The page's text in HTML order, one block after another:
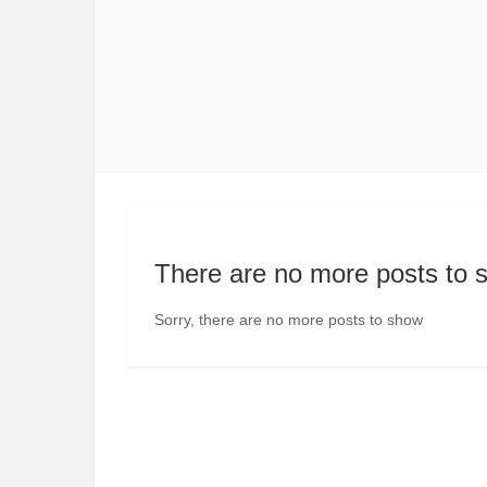
There are no more posts to
Sorry, there are no more posts to show